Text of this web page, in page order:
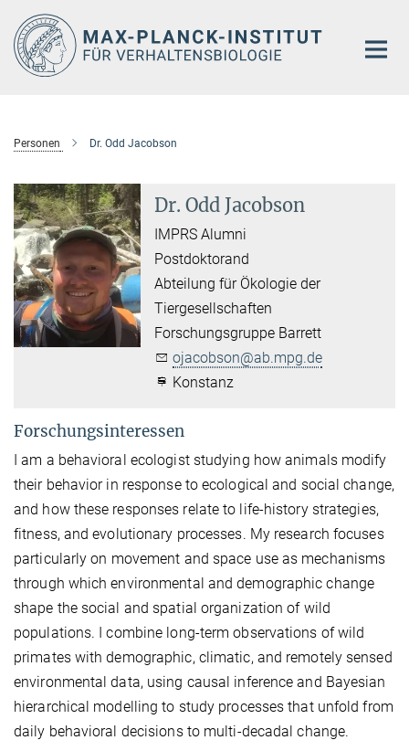
Hauptinhalt
Personen Dr. Odd Jacobson
Dr. Odd Jacobson
IMPRS Alumni
Postdoktorand
Abteilung für Ökologie der
Tiergesellschaften
Forschungsgruppe Barrett
ojacobson@ab.mpg.de
Konstanz
Forschungsinteressen
I am a behavioral ecologist studying how animals modify
their behavior in response to ecological and social change,
and how these responses relate to life-history strategies,
fitness, and evolutionary processes. My research focuses
particularly on movement and space use as mechanisms
through which environmental and demographic change
shape the social and spatial organization of wild
populations. I combine long-term observations of wild
primates with demographic, climatic, and remotely sensed
environmental data, using causal inference and Bayesian
hierarchical modelling to study processes that unfold from
daily behavioral decisions to multi-decadal change.